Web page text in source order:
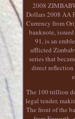
2008
Dollars 2008 AA
Currency from
banknote,
91, is an
afflicted
series that
direct
The 100 trillion
legal tender,
The front of the